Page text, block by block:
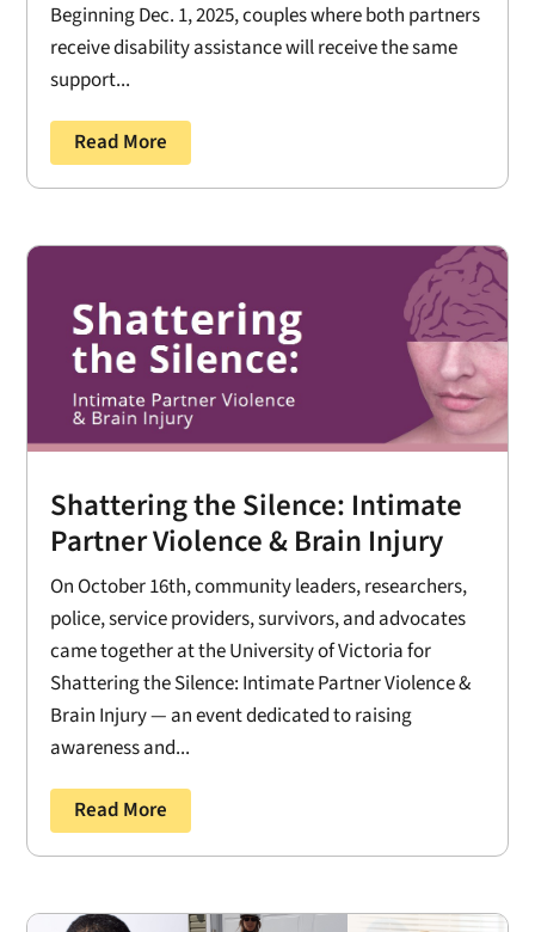
Beginning Dec. 1, 2025, couples where both partners
receive disability assistance will receive the same
support...
Read More
Shattering the Silence: Intimate
Partner Violence & Brain Injury
On October 16th, community leaders, researchers,
police, service providers, survivors, and advocates
came together at the University of Victoria for
Shattering the Silence: Intimate Partner Violence &
Brain Injury — an event dedicated to raising
awareness and...
Read More